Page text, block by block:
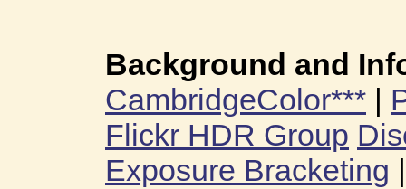
Background and
CambridgeColor***
Flickr HDR Group
Exposure Bracketing